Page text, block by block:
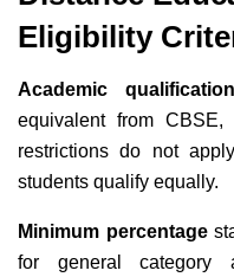
Eligibility
Academic qualification
equivalent from
restrictions do not
students qualify equally.
Minimum percentage
for general category